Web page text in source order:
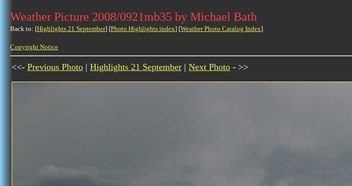
Weather Picture 2008/0921mb35 by Michael Bath
Back to: [Highlights 21 September] [Photo Highlights index] [Weather Photo Catalog Index]
Copyright Notice
<<- Previous Photo | Highlights 21 September | Next Photo - >>